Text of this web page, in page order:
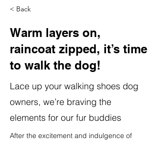
< Back
Warm layers on,
raincoat zipped, it’s time
to walk the dog!
Lace up your walking shoes dog
owners, we’re braving the
elements for our fur buddies
After the excitement and indulgence of